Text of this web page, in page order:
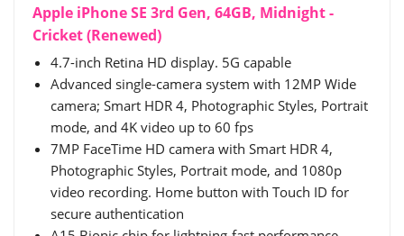
Apple iPhone SE 3rd Gen, 64GB, Midnight -
Cricket (Renewed)
4.7-inch Retina HD display. 5G capable
Advanced single-camera system with 12MP Wide
camera; Smart HDR 4, Photographic Styles, Portrait
mode, and 4K video up to 60 fps
7MP FaceTime HD camera with Smart HDR 4,
Photographic Styles, Portrait mode, and 1080p
video recording. Home button with Touch ID for
secure authentication